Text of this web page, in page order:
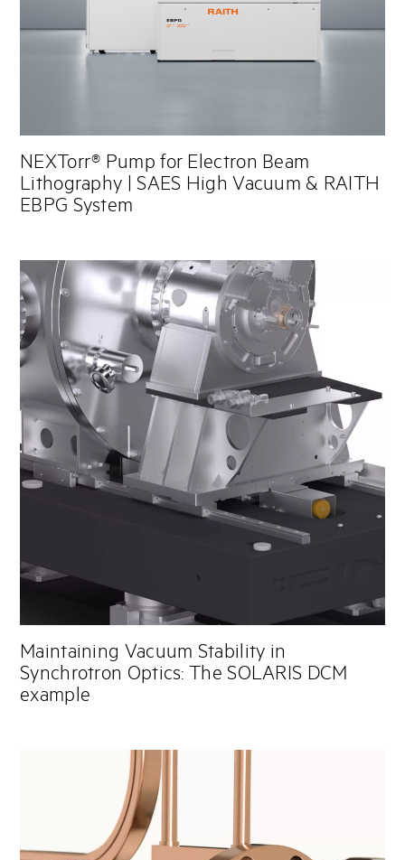
NEXTorr® Pump for Electron Beam
Lithography | SAES High Vacuum & RAITH
EBPG System
Maintaining Vacuum Stability in
Synchrotron Optics: The SOLARIS DCM
example